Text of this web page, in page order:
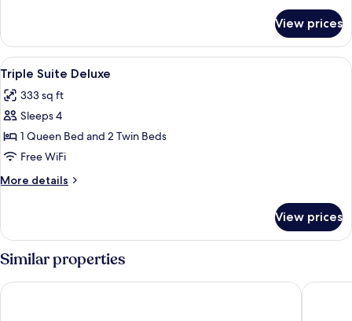
Standard
View prices
View
all
photos
for
Triple
Suite
Deluxe
A hotel room with a bed, bedside
10
Triple Suite Deluxe
333 sq ft
Sleeps 4
1 Queen Bed and 2 Twin Beds
Free WiFi
More details
More
Suite
Deluxe
View prices
Similar properties
Tri Hotel Premium Itapema Sofistic